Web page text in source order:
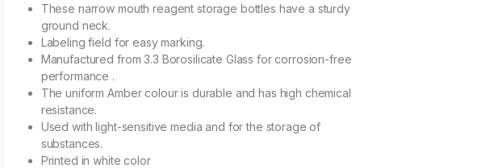
These narrow mouth reagent storage bottles have a sturdy
ground neck.
Labeling field for easy marking.
Manufactured from 3.3 Borosilicate Glass for corrosion-free
performance .
The uniform Amber colour is durable and has high chemical
resistance.
Used with light-sensitive media and for the storage of
substances.
Printed in white color